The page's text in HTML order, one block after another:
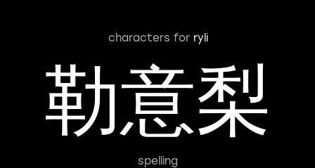
characters for ryli
勒意梨
spelling